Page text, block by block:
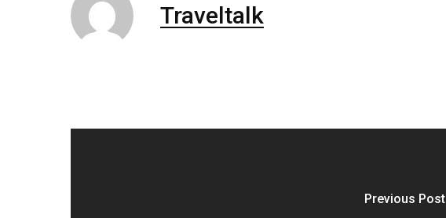
Traveltalk
Previous Post